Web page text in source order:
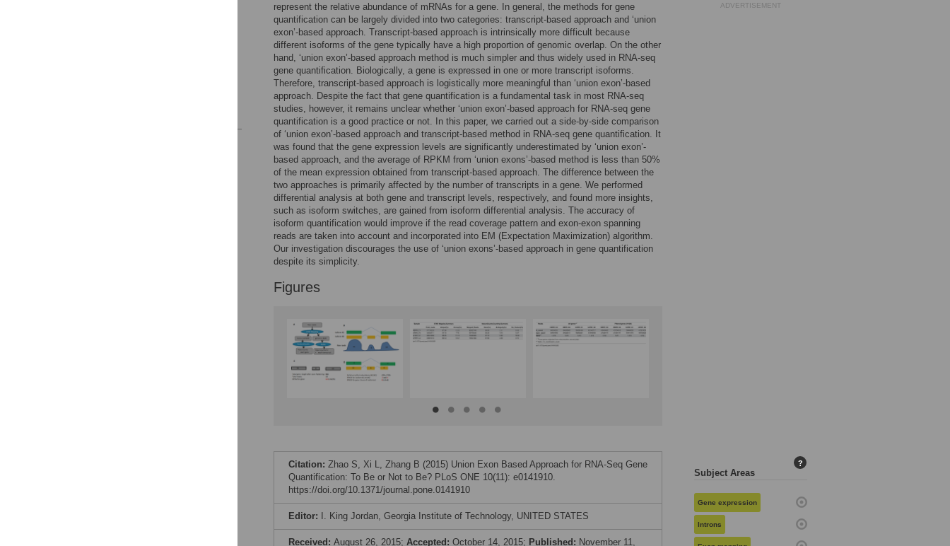
represent the relative abundance of mRNAs for a gene. In general, the methods for gene
quantification can be largely divided into two categories: transcript-based approach and ‘union
exon’-based approach. Transcript-based approach is intrinsically more difficult because
different isoforms of the gene typically have a high proportion of genomic overlap. On the other
hand, ‘union exon’-based approach method is much simpler and thus widely used in RNA-seq
gene quantification. Biologically, a gene is expressed in one or more transcript isoforms.
Therefore, transcript-based approach is logistically more meaningful than ‘union exon’-based
approach. Despite the fact that gene quantification is a fundamental task in most RNA-seq
studies, however, it remains unclear whether ‘union exon’-based approach for RNA-seq gene
quantification is a good practice or not. In this paper, we carried out a side-by-side comparison
of ‘union exon’-based approach and transcript-based method in RNA-seq gene quantification. It
was found that the gene expression levels are significantly underestimated by ‘union exon’-
based approach, and the average of RPKM from ‘union exons’-based method is less than 50%
of the mean expression obtained from transcript-based approach. The difference between the
two approaches is primarily affected by the number of transcripts in a gene. We performed
differential analysis at both gene and transcript levels, respectively, and found more insights,
such as isoform switches, are gained from isoform differential analysis. The accuracy of
isoform quantification would improve if the read coverage pattern and exon-exon spanning
reads are taken into account and incorporated into EM (Expectation Maximization) algorithm.
Our investigation discourages the use of ‘union exons’-based approach in gene quantification
despite its simplicity.
Figures
Citation: Zhao S, Xi L, Zhang B (2015) Union Exon Based Approach for RNA-Seq Gene
Quantification: To Be or Not to Be? PLoS ONE 10(11): e0141910.
https://doi.org/10.1371/journal.pone.0141910
Editor: I. King Jordan, Georgia Institute of Technology, UNITED STATES
Received: August 26, 2015; Accepted: October 14, 2015; Published: November 11,
ADVERTISEMENT
Subject Areas
?
Gene expression
Introns